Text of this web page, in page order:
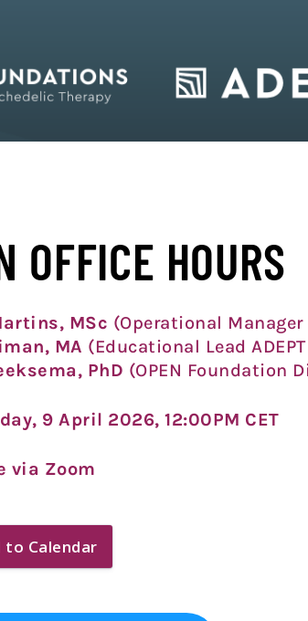
OFFICE HOURS
MSc (Operational Manager
MA (Educational Lead
PhD (OPEN Foundation
9 April 2026, 12:00PM CET
via Zoom
to Calendar